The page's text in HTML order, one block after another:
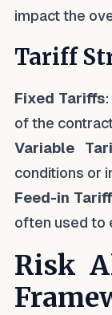
impact the
Tariff
Fixed Tariffs
of the
Variable
conditions or
Feed-in
often used to
Risk